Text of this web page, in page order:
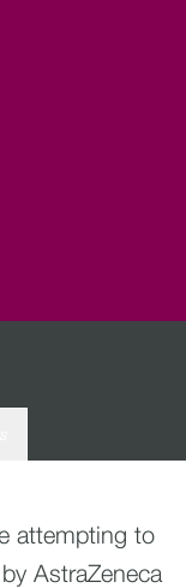
attempting to
AstraZeneca